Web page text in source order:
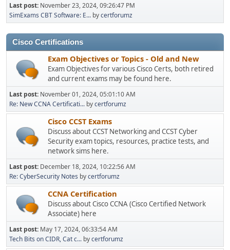
Last post: November 23, 2024, 09:26:47 PM
SimExams CBT Software: E... bycertforumz
Cisco Certifications
Exam Objectives or Topics - Old and New
Exam Objectives for various Cisco Certs, both retired
and current exams may be found here.
Last post: November 01, 2024, 05:01:10 AM
Re: New CCNA Certificati... bycertforumz
Cisco CCST Exams
Discuss about CCST Networking and CCST Cyber
Security exam topics, resources, practice tests, and
network sims here.
Last post: December 18, 2024, 10:22:56 AM
Re: CyberSecurity Notes bycertforumz
CCNA Certification
Discuss about Cisco CCNA (Cisco Certified Network
Associate) here
Last post: May 17, 2024, 06:33:54 AM
Tech Bits on CIDR, Cat c... bycertforumz